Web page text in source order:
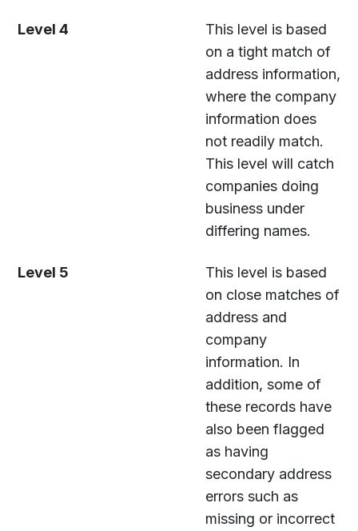
Level 4
This level is based
on a tight match of
address information,
where the company
information does
not readily match.
This level will catch
companies doing
business under
differing names.
Level 5
This level is based
on close matches of
address and
company
information. In
addition, some of
these records have
also been flagged
as having
secondary address
errors such as
missing or incorrect